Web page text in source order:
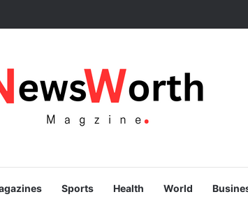
to eradicating substance abuse, receives APROCON
Sports Health World